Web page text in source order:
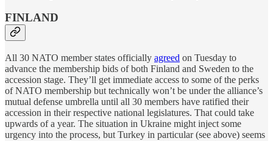
FINLAND
All 30 NATO member states officially agreed on Tuesday to
advance the membership bids of both Finland and Sweden to the
accession stage. They’ll get immediate access to some of the perks
of NATO membership but technically won’t be under the alliance’s
mutual defense umbrella until all 30 members have ratified their
accession in their respective national legislatures. That could take
upwards of a year. The situation in Ukraine might inject some
urgency into the process, but Turkey in particular (see above) seems